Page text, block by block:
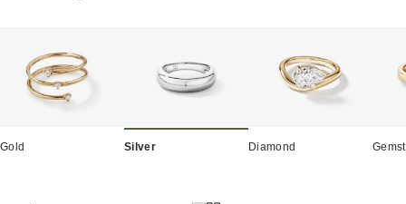
Gold Silver Diamond